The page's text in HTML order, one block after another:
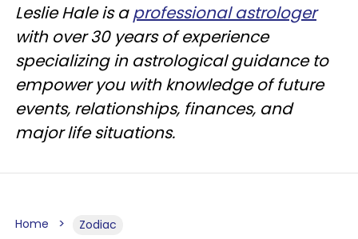
Leslie Hale is aprofessional astrologer
with over 30 years of experience
specializing in astrological guidance to
empower you with knowledge of future
events, relationships, finances, and
major life situations.
Home Zodiac